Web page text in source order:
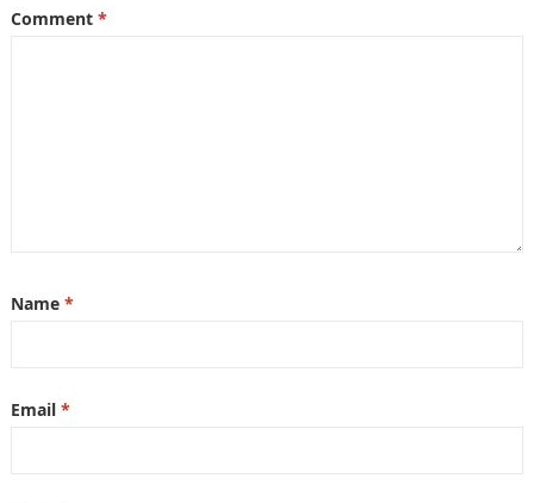
Comment *
Name *
Email *